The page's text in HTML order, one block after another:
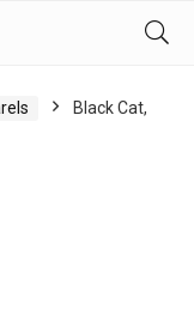
Black Cat,